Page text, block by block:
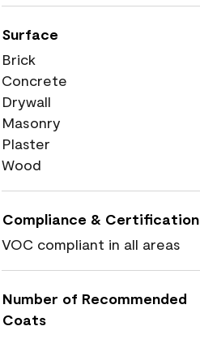
Surface
Brick
Concrete
Drywall
Masonry
Plaster
Wood
Compliance &
VOC compliant in all areas
Number of Recommended
Coats